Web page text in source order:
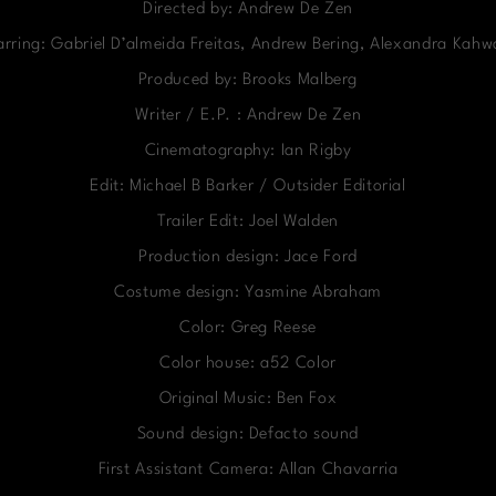
Directed by: Andrew De Zen
Gabriel D’almeida Freitas, Andrew Bering, Alexandra
Produced by: Brooks Malberg
Writer / E.P. : Andrew De Zen
Cinematography: Ian Rigby
Edit: Michael B Barker / Outsider Editorial
Trailer Edit: Joel Walden
Production design: Jace Ford
Costume design: Yasmine Abraham
Color: Greg Reese
Color house: a52 Color
Original Music: Ben Fox
Sound design: Defacto sound
First Assistant Camera: Allan Chavarria